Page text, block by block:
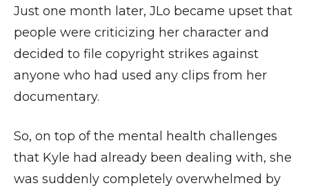
Just one month later, JLo became upset that
people were criticizing her character and
decided to file copyright strikes against
anyone who had used any clips from her
documentary.
So, on top of the mental health challenges
that Kyle had already been dealing with, she
was suddenly completely overwhelmed by